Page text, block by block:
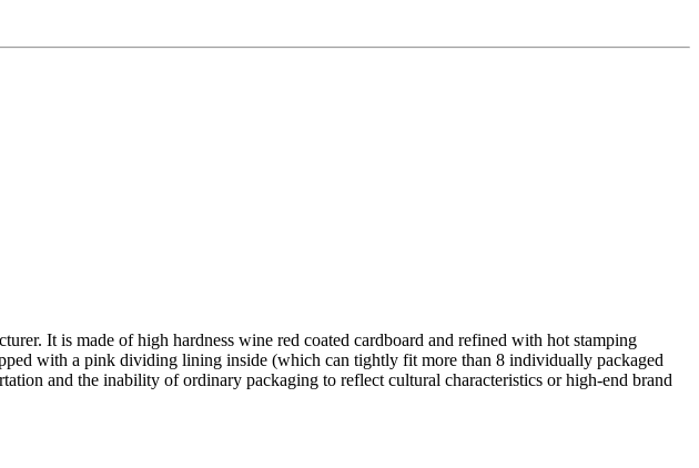
It is made of high hardness wine red coated cardboard and refined with hot stamping
with a pink dividing lining inside (which can tightly fit more than 8 individually packaged
and the inability of ordinary packaging to reflect cultural characteristics or high-end brand